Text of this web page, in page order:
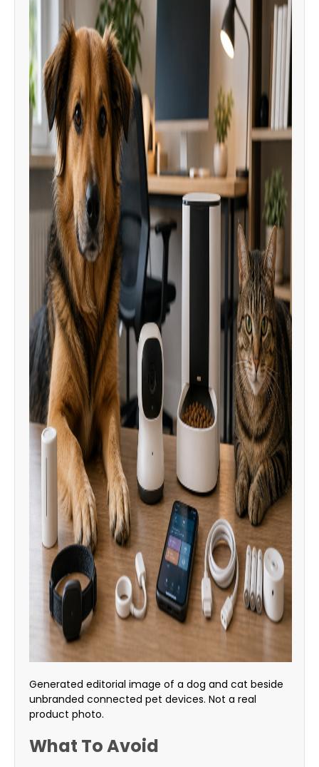
Generated editorial image of a dog and cat beside
unbranded connected pet devices. Not a real
product photo.
What To Avoid